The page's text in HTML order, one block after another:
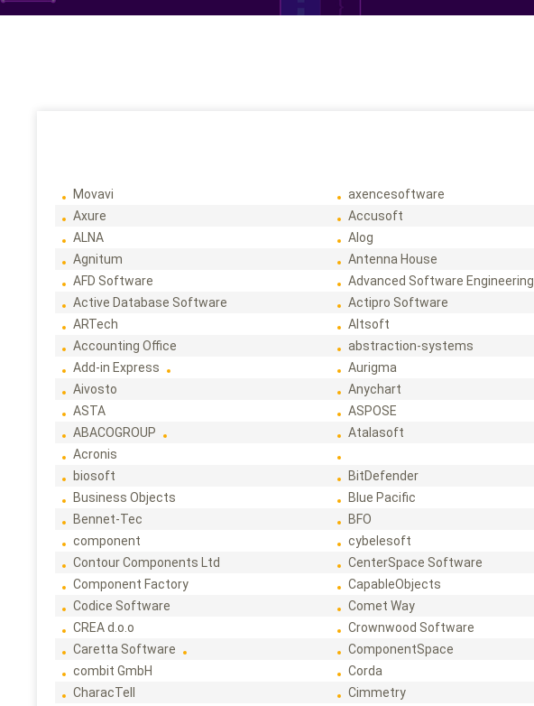
Movavi axencesoftware
Axure
Accusoft
ALNA
Alog
Agnitum
Antenna House
AFD Software
Advanced Software Engineering
Active Database Software
Actipro Software
ARTech
Altsoft
Accounting Office
abstraction-systems
Add-in Express
Aurigma
Aivosto
Anychart
ASTA
ASPOSE
ABACOGROUP
Atalasoft
Acronis
biosoft
BitDefender
Business Objects
Blue Pacific
Bennet-Tec
BFO
component
cybelesoft
Contour Components Ltd
CenterSpace Software
Component Factory
CapableObjects
Codice Software
Comet Way
CREA d.o.o
Crownwood Software
Caretta Software
ComponentSpace
combit GmbH
Corda
CharacTell
Cimmetry